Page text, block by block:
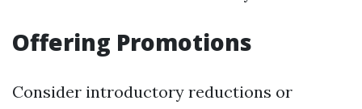
Offering Promotions
Consider introductory reductions or